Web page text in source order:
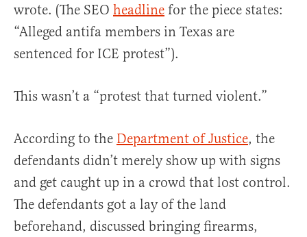
wrote. (The SEO headline for the piece states:
“Alleged antifa members in Texas are
sentenced for ICE protest”).
This wasn’t a “protest that turned violent.”
According to the Department of Justice, the
defendants didn’t merely show up with signs
and get caught up in a crowd that lost control.
The defendants got a lay of the land
beforehand, discussed bringing firearms,